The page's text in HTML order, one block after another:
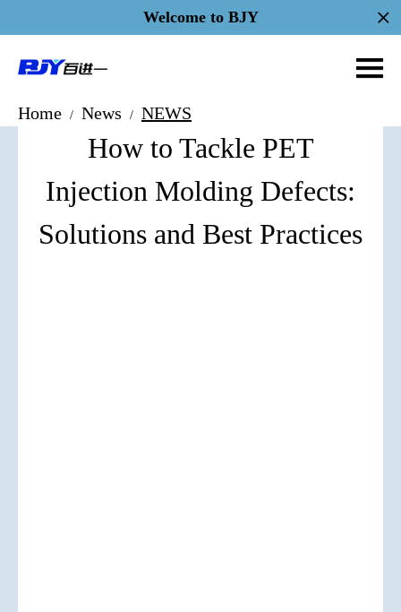
Welcome to BJY
Home / News / NEWS
How to Tackle PET
Injection Molding Defects:
Solutions and Best Practices